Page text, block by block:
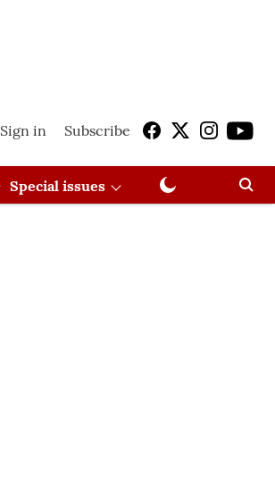
Sign in Subscribe
Special issues